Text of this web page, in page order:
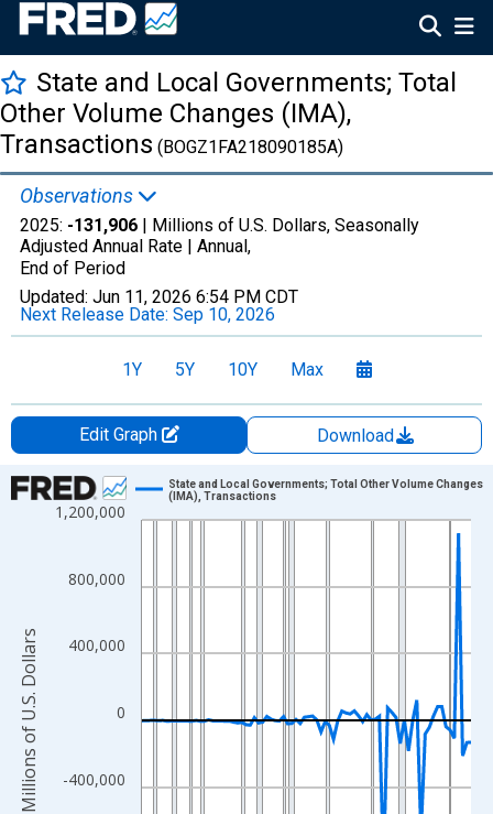
State and Local Governments; Total
Other Volume Changes (IMA),
Transactions (BOGZ1FA218090185A)
Observations
2025: -131,906 | Millions of U.S. Dollars, Seasonally
Adjusted Annual Rate | Annual,
End of Period
Updated: Jun 11, 2026 6:54 PM CDT
Next Release Date: Sep 10, 2026
1Y 5Y 10Y Max
Edit Graph
Download
Chart
Line chart with 80 data points.
The chart has 1 X axis displaying xAxis. Data ranges from
The chart has 2 Y axes displaying Millions of U.S. Dollars and
-400,000
0
400,000
800,000
1,200,000
State and Local Governments; Total Other Volume Changes
(IMA), Transactions
Millions of U.S. Dollars